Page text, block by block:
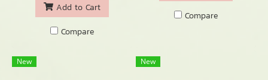
Add to Cart
Compare
Compare
New New